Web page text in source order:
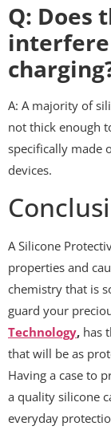
Q: Does
A: A majority of
not thick enough
specifically made
devices.
A Silicone
properties and
chemistry that is
guard your
Technology, has
that will be as
Having a case to
a quality silicone
everyday